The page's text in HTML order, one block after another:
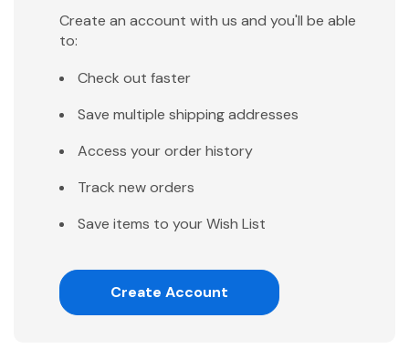
Create an account with us and you'll be able
to:
Check out faster
Save multiple shipping addresses
Access your order history
Track new orders
Save items to your Wish List
Create Account